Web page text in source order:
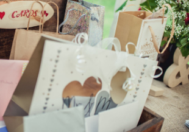
INDUSTRIAL
PRICES
TESTIMONIALS
CONTACT